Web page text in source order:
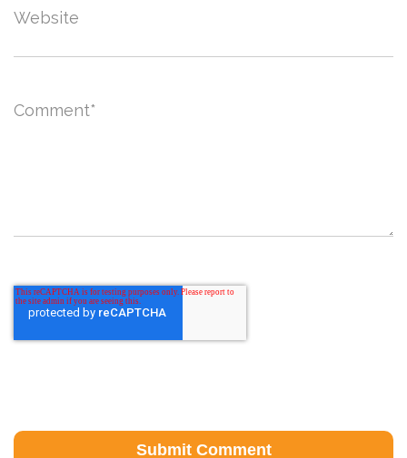
Website
Comment*